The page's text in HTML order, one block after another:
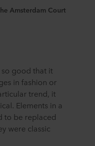
Amsterdam Court
good that it
in fashion or
trend, it
Elements in a
to be replaced
were classic